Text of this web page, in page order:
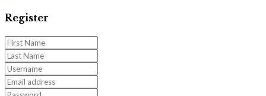
Register